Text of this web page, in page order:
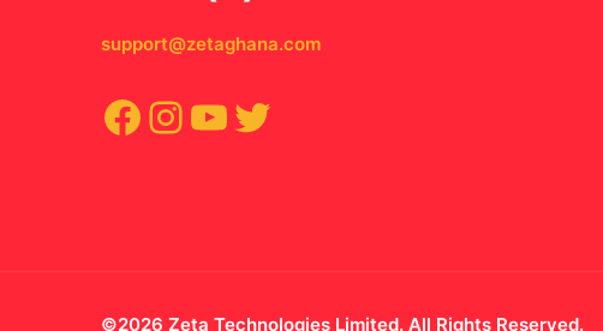
support@zetaghana.com
Facebook
Instagram
YouTube
Twitter
©2026 Zeta Technologies Limited. All Rights Reserved.